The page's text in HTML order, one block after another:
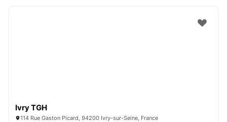
Ivry TGH
114 Rue Gaston Picard, 94200 Ivry-sur-Seine, France